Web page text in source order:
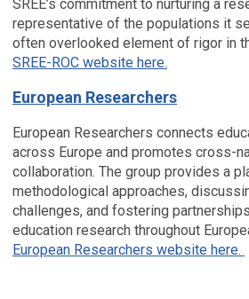
SREE’s commitment to nurturing a
representative of the populations it
often overlooked element of rigor in
SREE-ROC website here.
European Researchers
European Researchers connects
across Europe and promotes cross-
collaboration. The group provides a
methodological approaches,
challenges, and fostering
education research throughout
European Researchers website here.